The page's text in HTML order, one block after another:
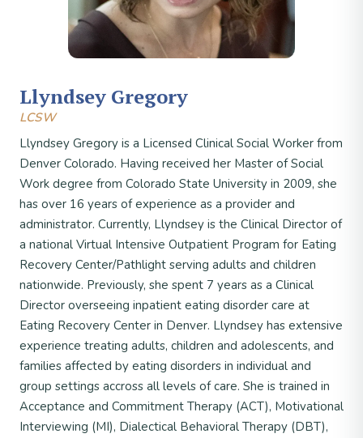
Llyndsey Gregory
LCSW
Llyndsey Gregory is a Licensed Clinical Social Worker from
Denver Colorado. Having received her Master of Social
Work degree from Colorado State University in 2009, she
has over 16 years of experience as a provider and
administrator. Currently, Llyndsey is the Clinical Director of
a national Virtual Intensive Outpatient Program for Eating
Recovery Center/Pathlight serving adults and children
nationwide. Previously, she spent 7 years as a Clinical
Director overseeing inpatient eating disorder care at
Eating Recovery Center in Denver. Llyndsey has extensive
experience treating adults, children and adolescents, and
families affected by eating disorders in individual and
group settings accross all levels of care. She is trained in
Acceptance and Commitment Therapy (ACT), Motivational
Interviewing (MI), Dialectical Behavioral Therapy (DBT),